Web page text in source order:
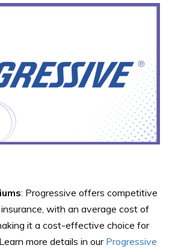
: Progressive offers competitive
with an average cost of
it a cost-effective choice for
more details in our Progressive